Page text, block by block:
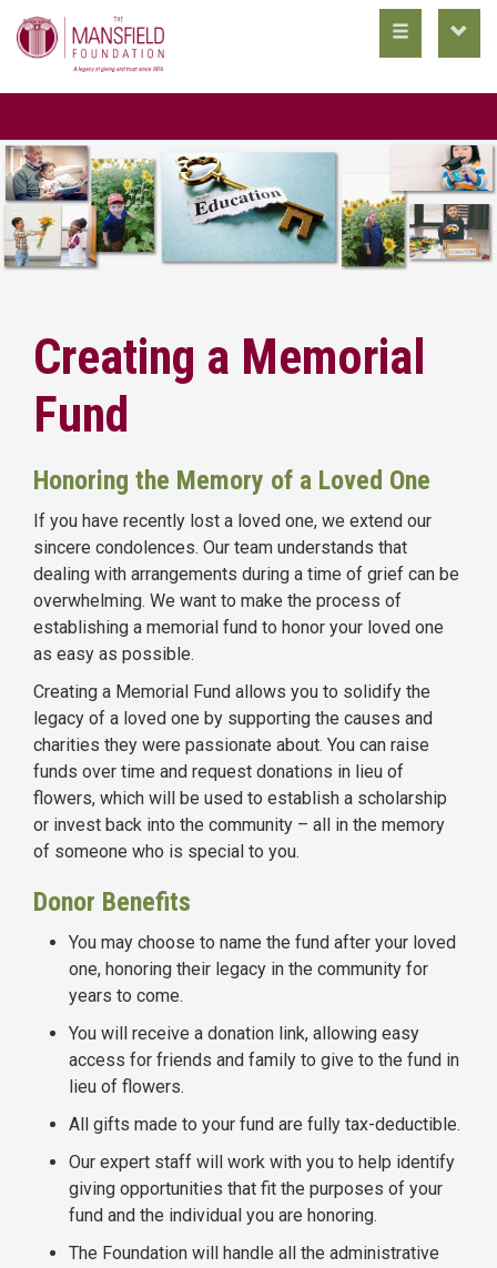
utility
toggle
main
Creating a Memorial
Fund
Honoring the Memory of a Loved One
If you have recently lost a loved one, we extend our
sincere condolences. Our team understands that
dealing with arrangements during a time of grief can be
overwhelming. We want to make the process of
establishing a memorial fund to honor your loved one
as easy as possible.
Creating a Memorial Fund allows you to solidify the
legacy of a loved one by supporting the causes and
charities they were passionate about. You can raise
funds over time and request donations in lieu of
flowers, which will be used to establish a scholarship
or invest back into the community – all in the memory
of someone who is special to you.
Donor Benefits
You may choose to name the fund after your loved
one, honoring their legacy in the community for
years to come.
You will receive a donation link, allowing easy
access for friends and family to give to the fund in
lieu of flowers.
All gifts made to your fund are fully tax-deductible.
Our expert staff will work with you to help identify
giving opportunities that fit the purposes of your
fund and the individual you are honoring.
The Foundation will handle all the administrative